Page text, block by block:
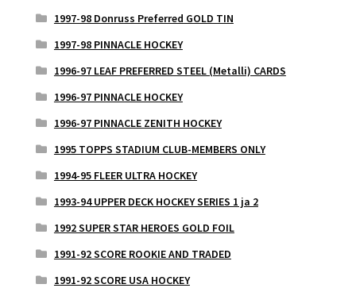
1997-98 Donruss Preferred GOLD TIN
1997-98 PINNACLE HOCKEY
1996-97 LEAF PREFERRED STEEL (Metalli) CARDS
1996-97 PINNACLE HOCKEY
1996-97 PINNACLE ZENITH HOCKEY
1995 TOPPS STADIUM CLUB-MEMBERS ONLY
1994-95 FLEER ULTRA HOCKEY
1993-94 UPPER DECK HOCKEY SERIES 1 ja 2
1992 SUPER STAR HEROES GOLD FOIL
1991-92 SCORE ROOKIE AND TRADED
1991-92 SCORE USA HOCKEY